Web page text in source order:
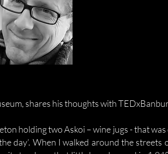
shares his thoughts with
holding two Askoi – wine jugs - that
day’. When I walked around the